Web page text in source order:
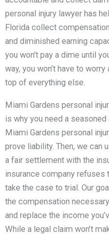
personal injury lawyer has
Florida collect
and diminished earning
you won’t pay a dime until
way, you won’t have to
top of everything else.
Miami Gardens personal
is why you need a
Miami Gardens personal
prove liability. Then, we can
a fair settlement with the
insurance company refuses
take the case to trial. Our
the compensation
and replace the income
While a legal claim won’t